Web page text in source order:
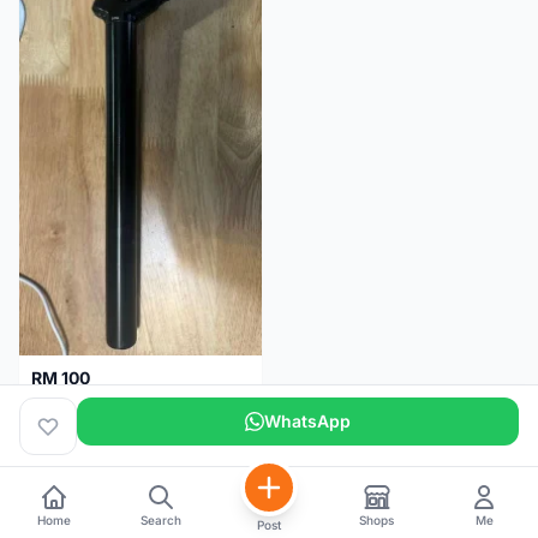
RM 100
Seatpost alloy from Specialized allez E5
Selangor 2 months WhatsApp
Home Search Post Shops Me